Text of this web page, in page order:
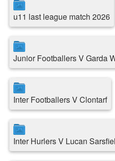
u11 last league match 2026
Junior Footballers V Garda
Inter Footballers V Clontarf
Inter Hurlers V Lucan